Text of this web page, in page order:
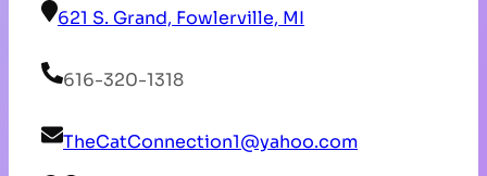
621 S. Grand, Fowlerville, MI
616-320-1318
TheCatConnection1@yahoo.com